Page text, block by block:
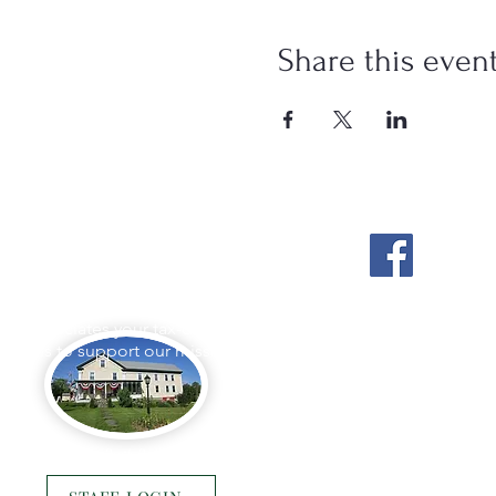
Share this
to support our mission.